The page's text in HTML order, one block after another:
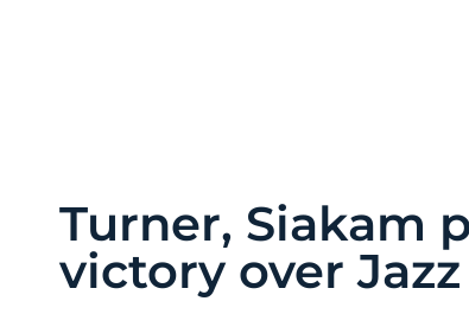
Turner, Siakam
victory over